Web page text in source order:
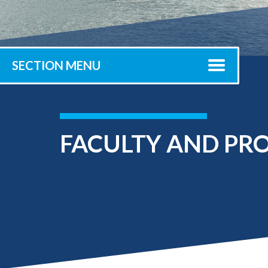
Library Services
Registrar
Office of the
Provost
Submit
SECTION MENU
FACULTY AND